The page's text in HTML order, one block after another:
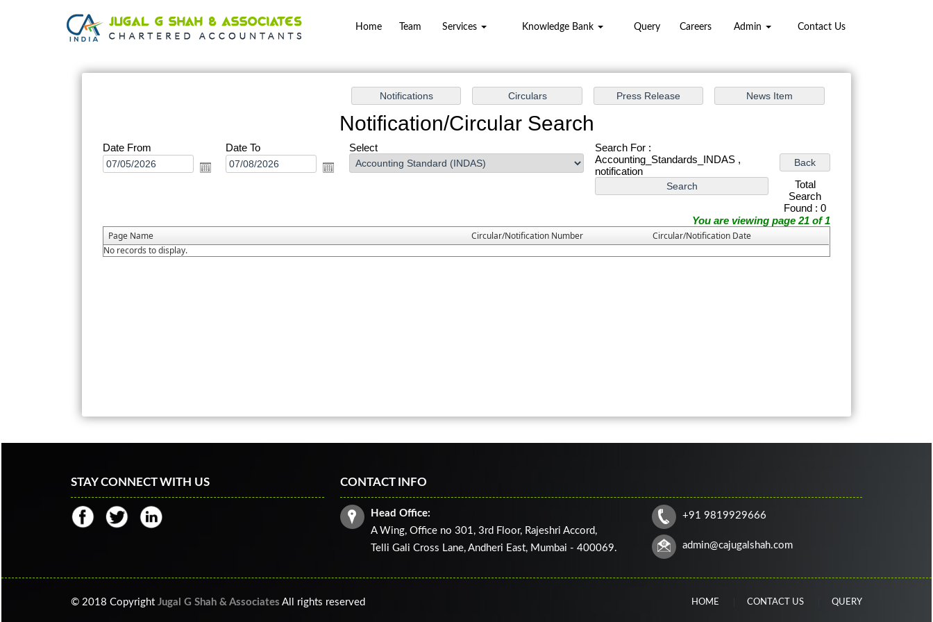
Home Team Services Knowledge Bank Query Careers Admin Contact Us
Notification/Circular Search
Date From Date To Select
Search For :
Accounting_Standards_INDAS ,
notification
Total
Search
Found : 0
You are viewing page 21 of 1
Page Name
Circular/Notification Number
Circular/Notification Date
No records to display.
STAY CONNECT WITH US CONTACT INFO
Head Office:
A Wing, Office no 301, 3rd Floor, Rajeshri Accord,
Telli Gali Cross Lane, Andheri East, Mumbai - 400069.
+91 9819929666
admin@cajugalshah.com
© 2018 Copyright Jugal G Shah & Associates All rights reserved HOME CONTACT US QUERY